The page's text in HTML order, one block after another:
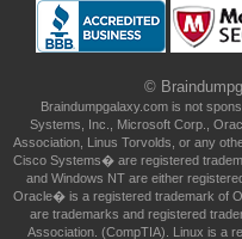
©
Braindumpgalaxy.com is not
Systems, Inc., Microsoft Corp.,
Association, Linus Torvolds, or any
Cisco Systems� are registered
and Windows NT are either
Oracle� is a registered trademark of
are trademarks and registered
Association. (CompTIA). Linux is a